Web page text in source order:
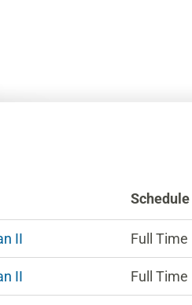
Schedule
II Full Time
II Full Time